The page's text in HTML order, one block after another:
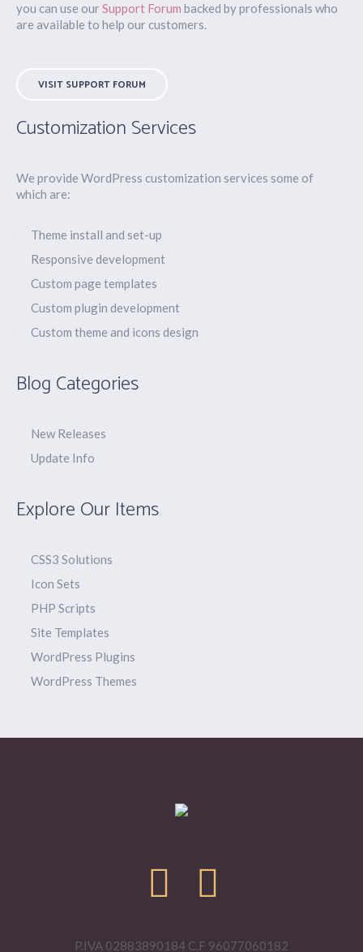
you can use ourSupport Forum backed by professionals who
are available to help our customers.
VISIT SUPPORT FORUM
Customization Services
We provide WordPress customization services some of
which are:
Theme install and set-up
Responsive development
Custom page templates
Custom plugin development
Custom theme and icons design
Blog Categories
New Releases
Update Info
Explore Our Items
CSS3 Solutions
Icon Sets
PHP Scripts
Site Templates
WordPress Plugins
WordPress Themes
P.IVA 02883890184 C.F 96077060182